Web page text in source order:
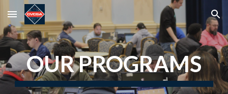
Skip to main content Skip to navigation
OUR PROGRAMS